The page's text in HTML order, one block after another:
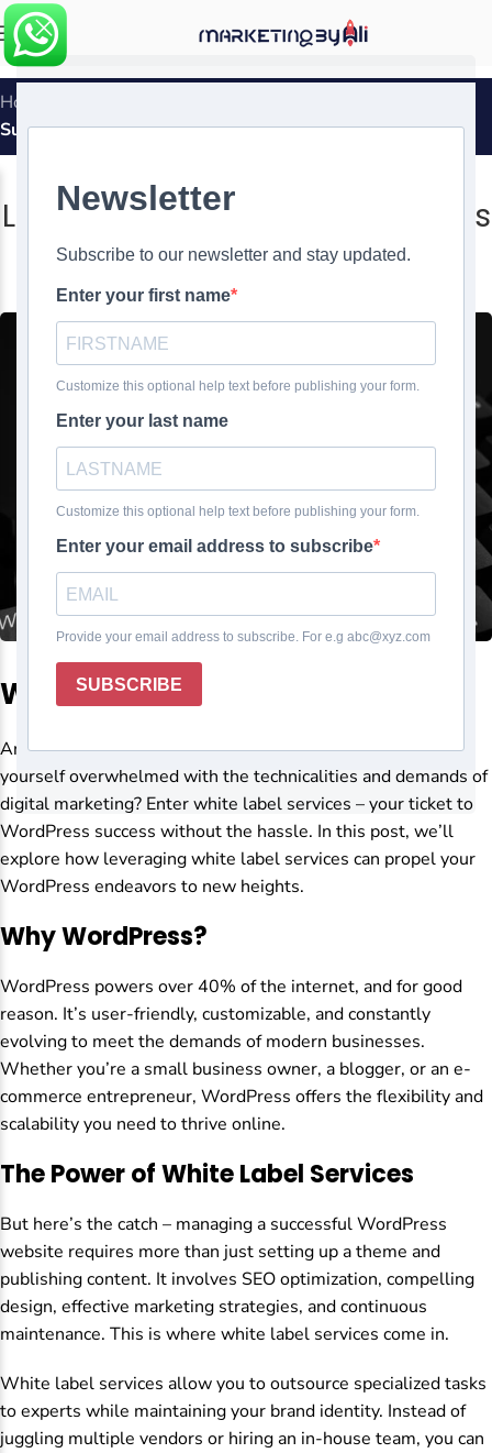
MENU
Home
Success
Leveraging White Label Services
for WordPress Success
Ali Ghasemirad
WordPress Success
Are you looking to elevate your WordPress game but find
yourself overwhelmed with the technicalities and demands of
digital marketing? Enter white label services – your ticket to
WordPress success without the hassle. In this post, we’ll
explore how leveraging white label services can propel your
WordPress endeavors to new heights.
Why WordPress?
WordPress powers over 40% of the internet, and for good
reason. It’s user-friendly, customizable, and constantly
evolving to meet the demands of modern businesses.
Whether you’re a small business owner, a blogger, or an e-
commerce entrepreneur, WordPress offers the flexibility and
scalability you need to thrive online.
The Power of White Label Services
But here’s the catch – managing a successful WordPress
website requires more than just setting up a theme and
publishing content. It involves SEO optimization, compelling
design, effective marketing strategies, and continuous
maintenance. This is where white label services come in.
White label services allow you to outsource specialized tasks
to experts while maintaining your brand identity. Instead of
juggling multiple vendors or hiring an in-house team, you can